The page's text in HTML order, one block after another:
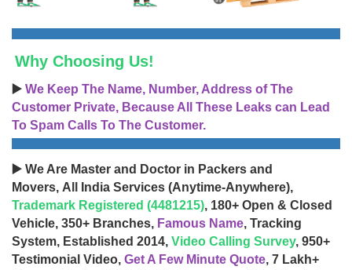
Why Choosing Us!
▶️ We Keep The Name, Number, Address of The
Customer Private, Because All These Leaks can Lead
To Spam Calls To The Customer.
▶️ We Are Master and Doctor in Packers and
Movers, All India Services (Anytime-Anywhere),
Trademark Registered (4481215), 180+ Open & Closed
Vehicle, 350+ Branches, Famous Name, Tracking
System, Established 2014, Video Calling Survey, 950+
Testimonial Video, Get A Few Minute Quote, 7 Lakh+